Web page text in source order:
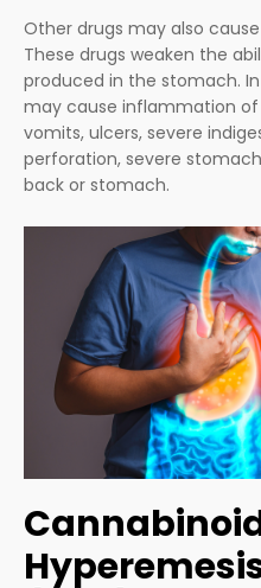
Other drugs may also
These drugs weaken the
produced in the stomach.
may cause inflammation
vomits, ulcers, severe
perforation, severe
back or stomach.